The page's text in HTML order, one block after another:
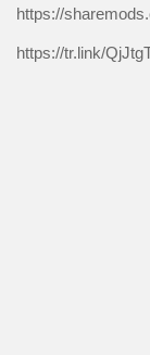
https://
https://tr.link/